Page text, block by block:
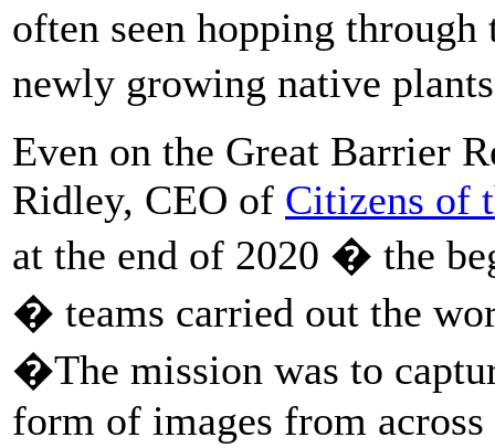
often seen hopping
newly growing native
Even on the Great Barrier
Ridley, CEO of Citizens of
at the end of 2020 � the
� teams carried out the
�The mission was to
form of images from